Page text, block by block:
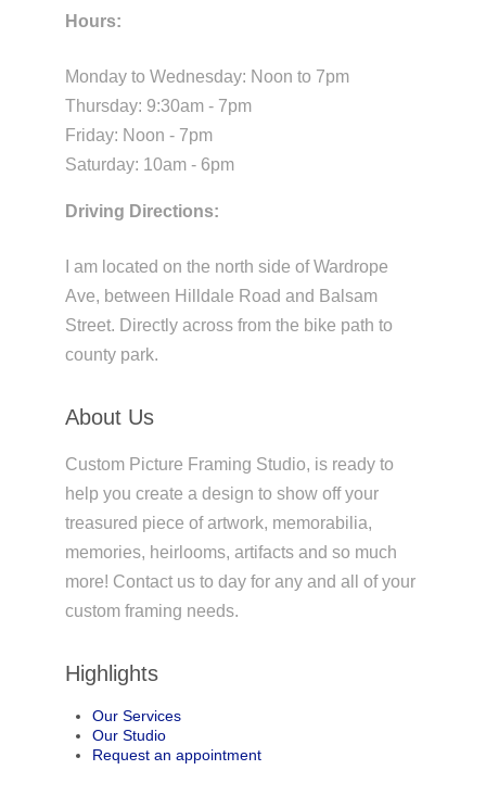
Hours:
Monday to Wednesday: Noon to 7pm
Thursday: 9:30am - 7pm
Friday: Noon - 7pm
Saturday: 10am - 6pm
Driving Directions:
I am located on the north side of Wardrope
Ave, between Hilldale Road and Balsam
Street. Directly across from the bike path to
county park.
About Us
Custom Picture Framing Studio, is ready to
help you create a design to show off your
treasured piece of artwork, memorabilia,
memories, heirlooms, artifacts and so much
more! Contact us to day for any and all of your
custom framing needs.
Highlights
Our Services
Our Studio
Request an appointment